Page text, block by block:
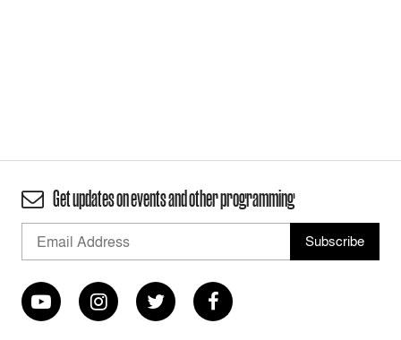
Get updates on events and other programming